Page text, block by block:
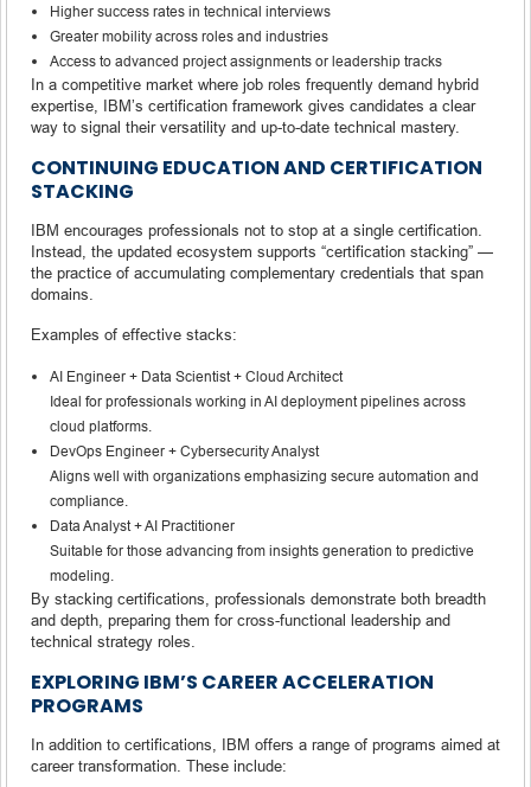
Higher success rates in technical interviews
Greater mobility across roles and industries
Access to advanced project assignments or leadership tracks
In a competitive market where job roles frequently demand hybrid
expertise, IBM’s certification framework gives candidates a clear
way to signal their versatility and up-to-date technical mastery.
CONTINUING EDUCATION AND CERTIFICATION
STACKING
IBM encourages professionals not to stop at a single certification.
Instead, the updated ecosystem supports “certification stacking” —
the practice of accumulating complementary credentials that span
domains.
Examples of effective stacks:
AI Engineer + Data Scientist + Cloud Architect
Ideal for professionals working in AI deployment pipelines across
cloud platforms.
DevOps Engineer + Cybersecurity Analyst
Aligns well with organizations emphasizing secure automation and
compliance.
Data Analyst + AI Practitioner
Suitable for those advancing from insights generation to predictive
modeling.
By stacking certifications, professionals demonstrate both breadth
and depth, preparing them for cross-functional leadership and
technical strategy roles.
EXPLORING IBM’S CAREER ACCELERATION
PROGRAMS
In addition to certifications, IBM offers a range of programs aimed at
career transformation. These include: